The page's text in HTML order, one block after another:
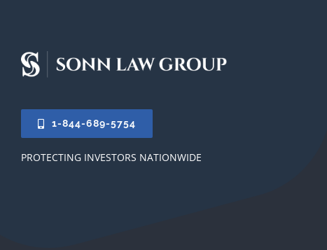
1-844-689-5754
PROTECTING INVESTORS NATIONWIDE